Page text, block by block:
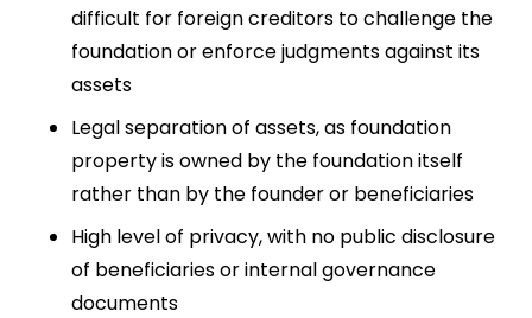
difficult for foreign creditors to challenge the
foundation or enforce judgments against its
assets
Legal separation of assets, as foundation
property is owned by the foundation itself
rather than by the founder or beneficiaries
High level of privacy, with no public disclosure
of beneficiaries or internal governance
documents